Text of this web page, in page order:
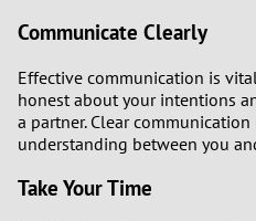
Communicate Clearly
Effective communication is
honest about your intentions
a partner. Clear
understanding between you
Take Your Time